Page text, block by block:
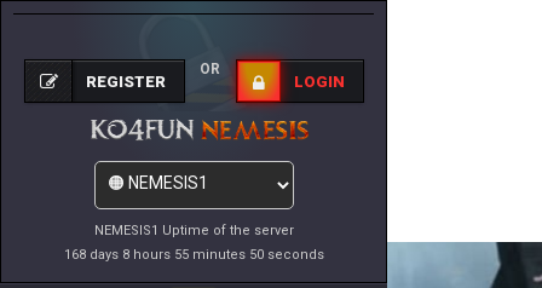
NEMESIS1 Uptime of the server
168 days 8 hours 55 minutes 50 seconds
REGISTER
OR
LOGIN